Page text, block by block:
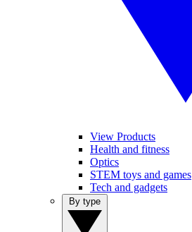
View Products
Health and fitness
Optics
STEM toys and games
Tech and gadgets